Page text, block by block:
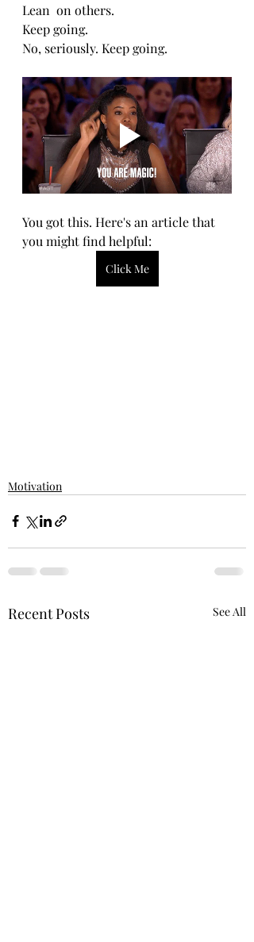
Lean  on others.
Keep going.
No, seriously. Keep going.
You got this. Here's an article that
you might find helpful:
Click Me
Motivation
Recent Posts See All